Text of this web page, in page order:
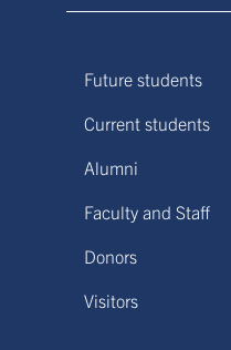
Future students
Current students
Alumni
Faculty and Staff
Donors
Visitors